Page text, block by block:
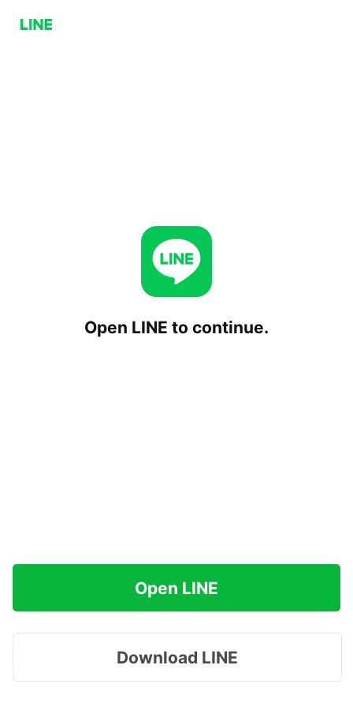
Open LINE to continue.
Open LINE
Download LINE